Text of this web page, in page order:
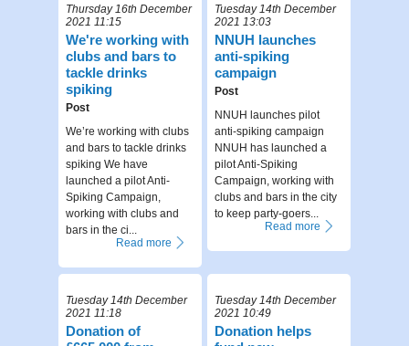
Thursday 16th December
2021 11:15
We're working with
clubs and bars to
tackle drinks
spiking
Post
We’re working with clubs
and bars to tackle drinks
spiking We have
launched a pilot Anti-
Spiking Campaign,
working with clubs and
bars in the ci...
Read more
Tuesday 14th December
2021 13:03
NNUH launches
anti-spiking
campaign
Post
NNUH launches pilot
anti-spiking campaign
NNUH has launched a
pilot Anti-Spiking
Campaign, working with
clubs and bars in the city
to keep party-goers...
Read more
Tuesday 14th December
2021 11:18
Donation of
Tuesday 14th December
2021 10:49
Donation helps